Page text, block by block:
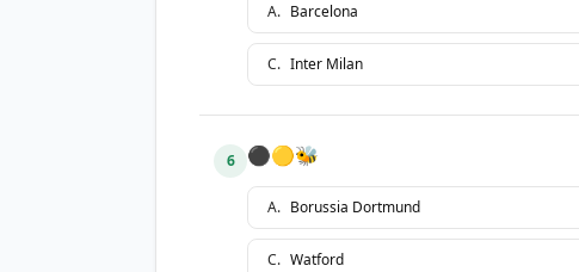
A. Barcelona
C. Inter Milan
6 ⚫🟡🐝
A. Borussia Dortmund
C. Watford